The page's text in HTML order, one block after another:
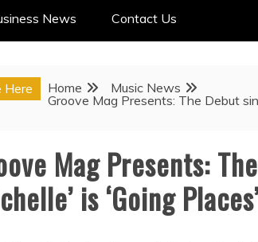
News Contact Us
Here Home
Music News
Groove Mag Presents: The Debut
Mag Presents:
is ‘Going